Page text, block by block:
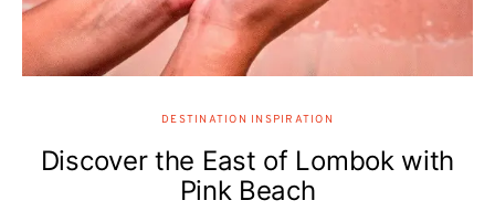
DESTINATION INSPIRATION
Discover the East of Lombok with
Pink Beach